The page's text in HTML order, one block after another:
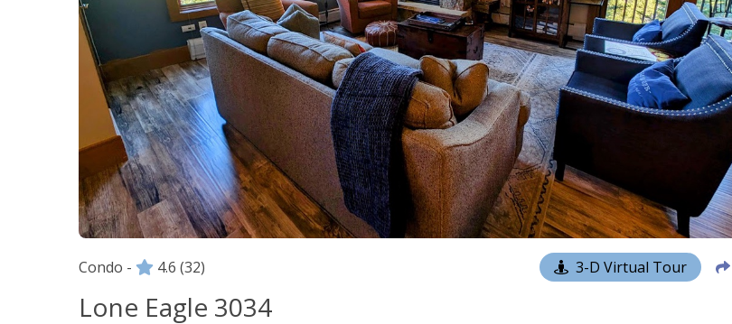
Condo - 4.6 (32) 3-D Virtual Tour
Lone Eagle 3034